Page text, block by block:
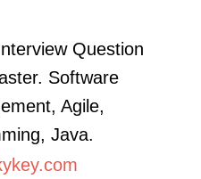
Question
Software
Agile,
Java.